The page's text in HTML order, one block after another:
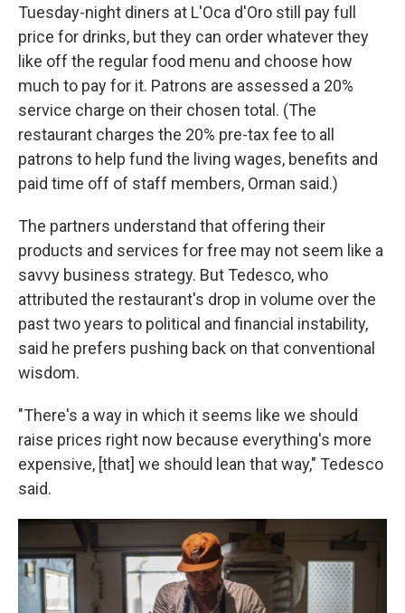
Tuesday-night diners at L'Oca d'Oro still pay full
price for drinks, but they can order whatever they
like off the regular food menu and choose how
much to pay for it. Patrons are assessed a 20%
service charge on their chosen total. (The
restaurant charges the 20% pre-tax fee to all
patrons to help fund the living wages, benefits and
paid time off of staff members, Orman said.)
The partners understand that offering their
products and services for free may not seem like a
savvy business strategy. But Tedesco, who
attributed the restaurant's drop in volume over the
past two years to political and financial instability,
said he prefers pushing back on that conventional
wisdom.
"There's a way in which it seems like we should
raise prices right now because everything's more
expensive, [that] we should lean that way," Tedesco
said.